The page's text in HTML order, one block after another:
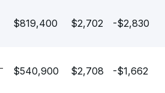
$819,400 $2,702 -$2,830
$540,900 $2,708 -$1,662